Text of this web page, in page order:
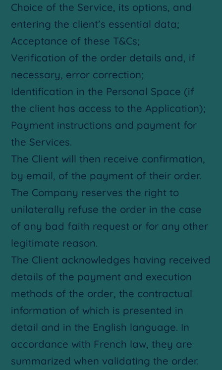
Choice of the Service, its options, and
entering the client’s essential data;
Acceptance of these T&Cs;
Verification of the order details and, if
necessary, error correction;
Identification in the Personal Space (if
the client has access to the Application);
Payment instructions and payment for
the Services.
The Client will then receive confirmation,
by email, of the payment of their order.
The Company reserves the right to
unilaterally refuse the order in the case
of any bad faith request or for any other
legitimate reason.
The Client acknowledges having received
details of the payment and execution
methods of the order, the contractual
information of which is presented in
detail and in the English language. In
accordance with French law, they are
summarized when validating the order.